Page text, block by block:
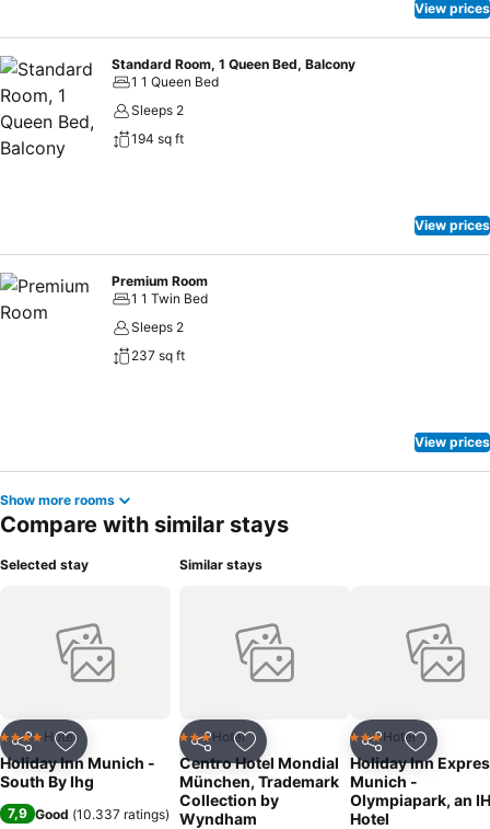
View prices
Standard Room, 1 Queen Bed, Balcony
1 1 Queen Bed
Sleeps 2
194 sq ft
View prices
Premium Room
1 1 Twin Bed
Sleeps 2
237 sq ft
View prices
Show more rooms
Compare with similar stays
Selected stay
Share Add to favorites
4 Stars Hotel
Holiday Inn Munich -
South By Ihg
7,9 Good (10.337 ratings)
Similar stays
Share Add to favorites
3 StarsHotel
Centro Hotel Mondial
München, Trademark
Collection by
Wyndham
Share Add to
3 StarsHotel
Holiday Inn
Munich -
Olympiapark, an
Hotel